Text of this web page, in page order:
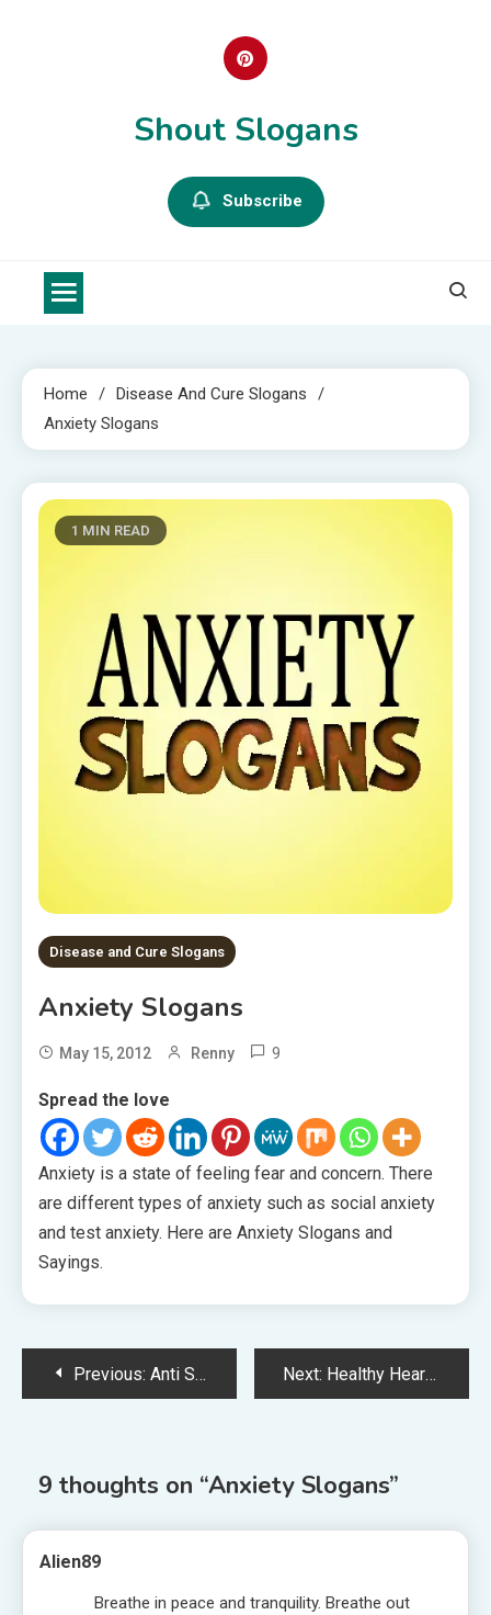
Shout Slogans
Subscribe
Home
Disease And Cure Slogans
Anxiety Slogans
1 MIN READ
Disease and Cure Slogans
Anxiety Slogans
May 15, 2012 Renny 9
Spread the love
Anxiety is a state of feeling fear and concern. There
are different types of anxiety such as social anxiety
and test anxiety. Here are Anxiety Slogans and
Sayings.
PostPrevious: Anti Suicide Slogans Next: Healthy Heart Slogans
9 thoughts on “Anxiety Slogans”
Alien89
Breathe in peace and tranquility. Breathe out